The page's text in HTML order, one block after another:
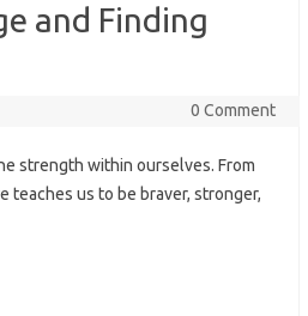
and Finding
0 Comment
strength within ourselves. From
teaches us to be braver, stronger,